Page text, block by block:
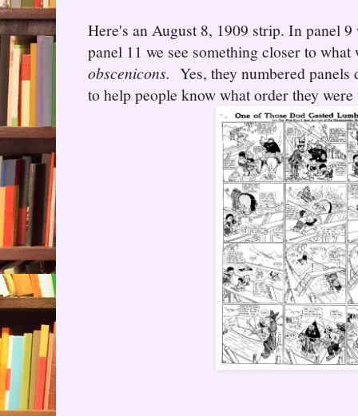
Here's an August 8, 1909 strip. In panel 9
panel 11 we see something closer to
obscenicons. Yes, they numbered
to help people know what order they were